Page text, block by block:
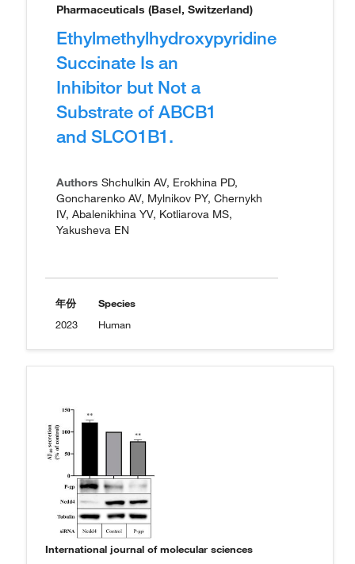
Pharmaceuticals (Basel, Switzerland)
Ethylmethylhydroxypyridine
Succinate Is an
Inhibitor but Not a
Substrate of ABCB1
and SLCO1B1.
Authors Shchulkin AV, Erokhina PD,
Goncharenko AV, Mylnikov PY, Chernykh
IV, Abalenikhina YV, Kotliarova MS,
Yakusheva EN
年份
2023
Species
Human
International journal of molecular sciences